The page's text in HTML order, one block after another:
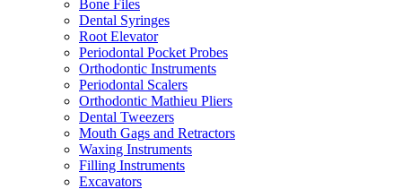
Bone Files
Dental Syringes
Root Elevator
Periodontal Pocket Probes
Orthodontic Instruments
Periodontal Scalers
Orthodontic Mathieu Pliers
Dental Tweezers
Mouth Gags and Retractors
Waxing Instruments
Filling Instruments
Excavators